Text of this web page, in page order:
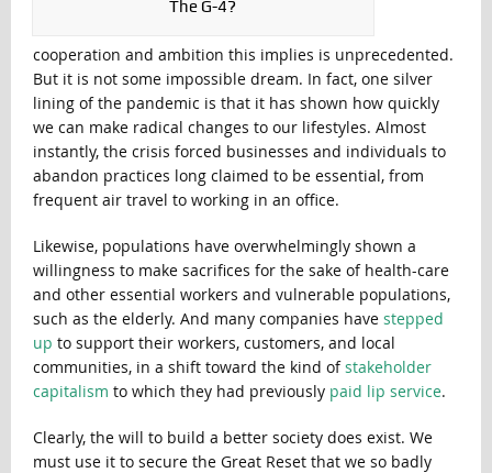
The G-4?
cooperation and ambition this implies is unprecedented.
But it is not some impossible dream. In fact, one silver
lining of the pandemic is that it has shown how quickly
we can make radical changes to our lifestyles. Almost
instantly, the crisis forced businesses and individuals to
abandon practices long claimed to be essential, from
frequent air travel to working in an office.
Likewise, populations have overwhelmingly shown a
willingness to make sacrifices for the sake of health-care
and other essential workers and vulnerable populations,
such as the elderly. And many companies have stepped
up to support their workers, customers, and local
communities, in a shift toward the kind ofstakeholder
capitalism to which they had previously paid lip service.
Clearly, the will to build a better society does exist. We
must use it to secure the Great Reset that we so badly